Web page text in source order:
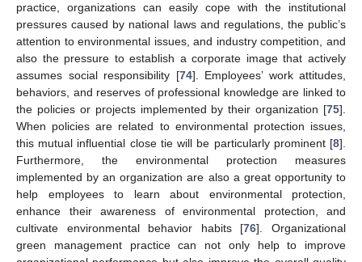
practice, organizations can easily cope with the institutional
pressures caused by national laws and regulations, the public’s
attention to environmental issues, and industry competition, and
also the pressure to establish a corporate image that actively
assumes social responsibility [74]. Employees’ work attitudes,
behaviors, and reserves of professional knowledge are linked to
the policies or projects implemented by their organization [75].
When policies are related to environmental protection issues,
this mutual influential close tie will be particularly prominent [8].
Furthermore, the environmental protection measures
implemented by an organization are also a great opportunity to
help employees to learn about environmental protection,
enhance their awareness of environmental protection, and
cultivate environmental behavior habits [76]. Organizational
green management practice can not only help to improve